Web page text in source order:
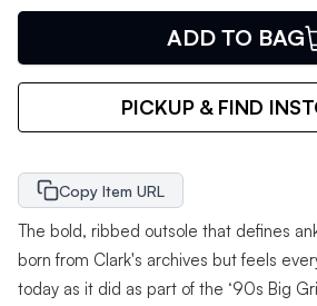
ADD TO BAG
PICKUP & FIND
Copy Item URL
The bold, ribbed outsole that defines
born from Clark's archives but feels
today as it did as part of the ‘90s Big